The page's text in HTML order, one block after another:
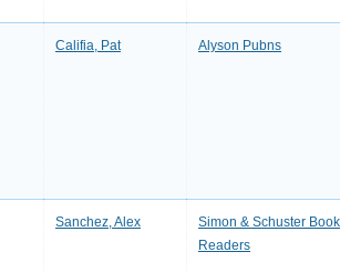
Califia, Pat Alyson Pubns
Sanchez, Alex
Simon & Schuster
Readers